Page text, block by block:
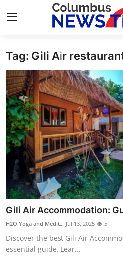
Home
Contact
Press Release
Privacy Policy
About
News Network
Submit Press Release
Health
Tag: Gili Air
Gili Air Accommodation:
H2O Yoga and Medit... Jul 13, 2025 5
Discover the best Gili Air
essential guide. Lear...